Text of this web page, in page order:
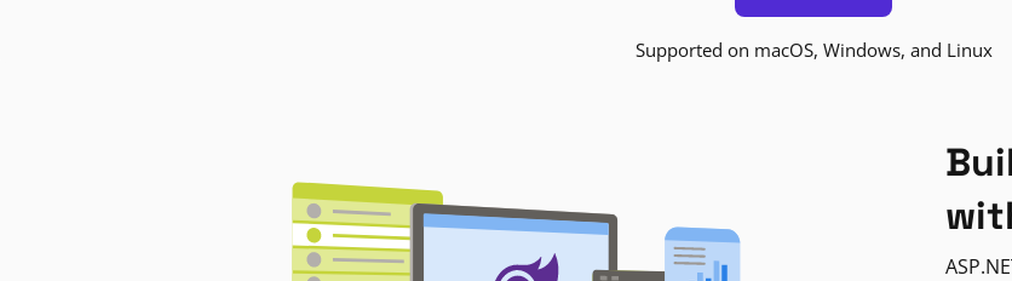
Supported on macOS, Windows, and Linux